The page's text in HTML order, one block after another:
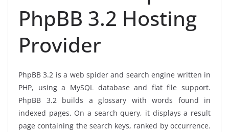
PhpBB 3.2 Hosting
Provider
PhpBB 3.2 is a web spider and search engine written in
PHP, using a MySQL database and flat file support.
PhpBB 3.2 builds a glossary with words found in
indexed pages. On a search query, it displays a result
page containing the search keys, ranked by occurrence.